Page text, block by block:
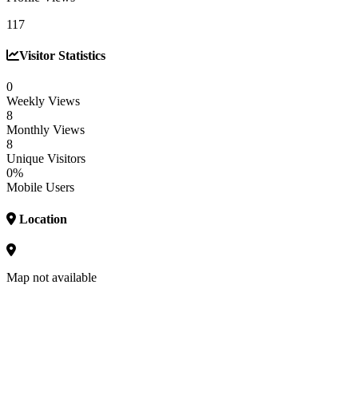
117
Visitor Statistics
0
Weekly Views
8
Monthly Views
8
Unique Visitors
0%
Mobile Users
Location
Map not available